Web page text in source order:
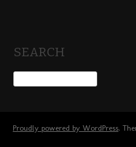
SEARCH
Proudly powered by WordPress.